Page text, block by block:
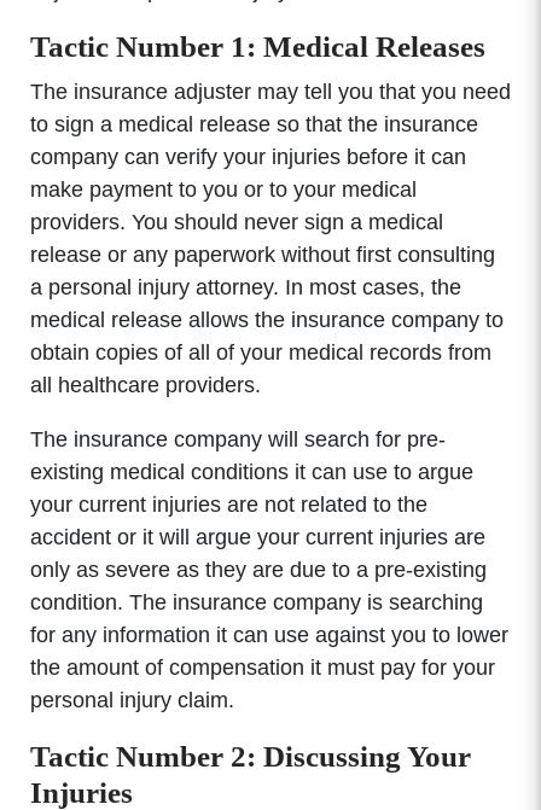
Tactic Number 1: Medical Releases
The insurance adjuster may tell you that you need
to sign a medical release so that the insurance
company can verify your injuries before it can
make payment to you or to your medical
providers. You should never sign a medical
release or any paperwork without first consulting
a personal injury attorney. In most cases, the
medical release allows the insurance company to
obtain copies of all of your medical records from
all healthcare providers.
The insurance company will search for pre-
existing medical conditions it can use to argue
your current injuries are not related to the
accident or it will argue your current injuries are
only as severe as they are due to a pre-existing
condition. The insurance company is searching
for any information it can use against you to lower
the amount of compensation it must pay for your
personal injury claim.
Tactic Number 2: Discussing Your
Injuries